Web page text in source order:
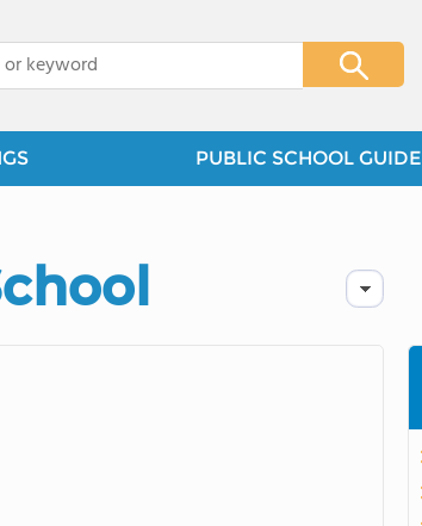
PUBLIC SCHOOL GUIDE